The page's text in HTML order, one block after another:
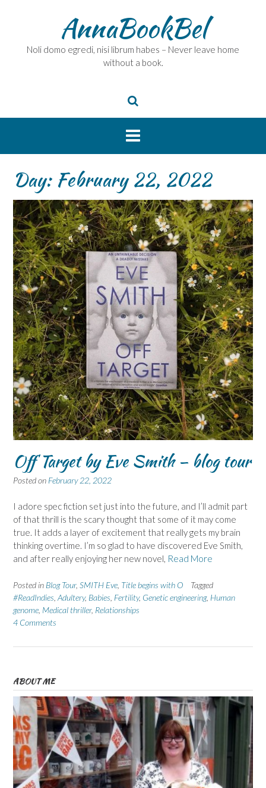
AnnaBookBel
Noli domo egredi, nisi librum habes – Never leave home
without a book.
Day:February 22, 2022
Off Target by Eve Smith – blog tour
Posted on February 22, 2022
I adore spec fiction set just into the future, and I’ll admit part
of that thrill is the scary thought that some of it may come
true. It adds a layer of excitement that really gets my brain
thinking overtime. I’m so glad to have discovered Eve Smith,
and after really enjoying her new novel, Read More
Posted in Blog Tour, SMITH Eve Title begins with O
Tagged
#ReadIndies Adultery, Babies Fertility, Genetic engineering, Human
genome Medical thriller, Relationships
4 Comments
ABOUT ME